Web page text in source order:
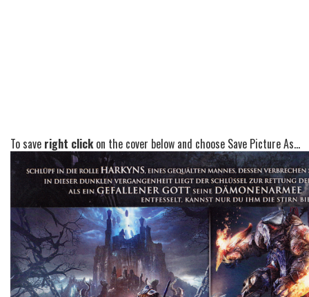
To save right clickon the cover below and choose Save Picture As...